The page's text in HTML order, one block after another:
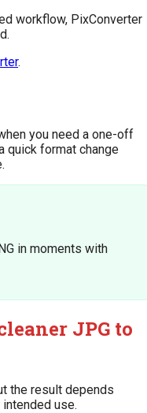
workflow, PixConverter
.
you need a one-off
quick format change
in moments with
JPG to
the result depends
use.